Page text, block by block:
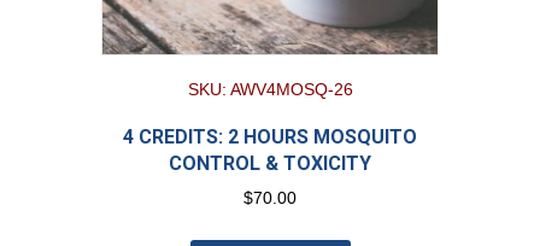
SKU: AWV4MOSQ-26
4 CREDITS: 2 HOURS MOSQUITO
CONTROL & TOXICITY
$70.00